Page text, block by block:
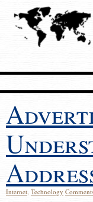
Internet, Technology